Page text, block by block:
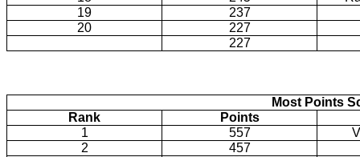
19
237
20
227
227
Most Points
Rank
Points
1
557
2
457